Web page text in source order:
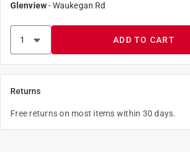
Glenview-Waukegan Rd
ADD TO CART
Returns
Free returns on most items within 30 days.